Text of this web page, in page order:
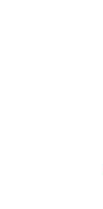
Signature
Gold
White Coat
Gold